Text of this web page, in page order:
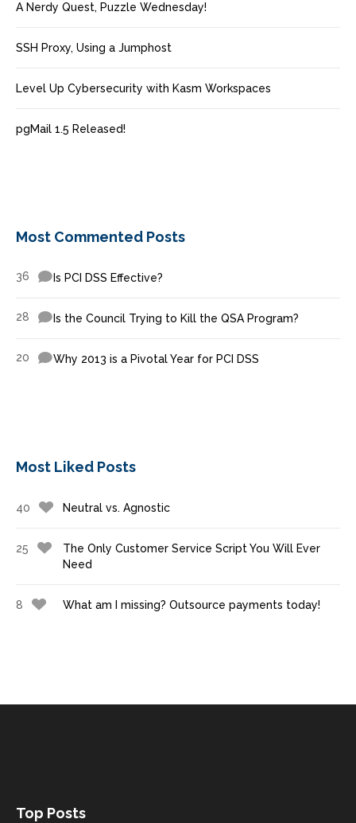
A Nerdy Quest, Puzzle Wednesday!
SSH Proxy, Using a Jumphost
Level Up Cybersecurity with Kasm Workspaces
pgMail 1.5 Released!
Most Commented Posts
36 Is PCI DSS Effective?
28 Is the Council Trying to Kill the QSA Program?
20 Why 2013 is a Pivotal Year for PCI DSS
Most Liked Posts
40 Neutral vs. Agnostic
25
The Only Customer Service Script You Will Ever
Need
8 What am I missing? Outsource payments today!
Top Posts